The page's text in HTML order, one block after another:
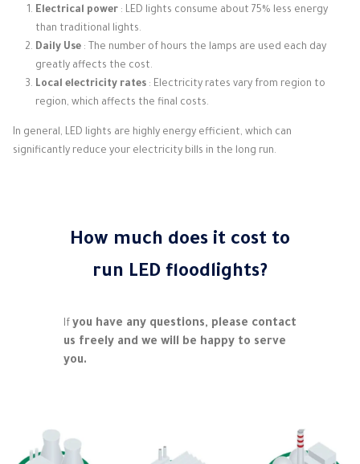
Electrical power : LED lights consume about 75% less energy
than traditional lights.
Daily Use : The number of hours the lamps are used each day
greatly affects the cost.
Local electricity rates : Electricity rates vary from region to
region, which affects the final costs.
In general, LED lights are highly energy efficient, which can
significantly reduce your electricity bills in the long run.
How much does it cost to
run LED floodlights?
If you have any questions, please contact
us freely and we will be happy to serve
you.